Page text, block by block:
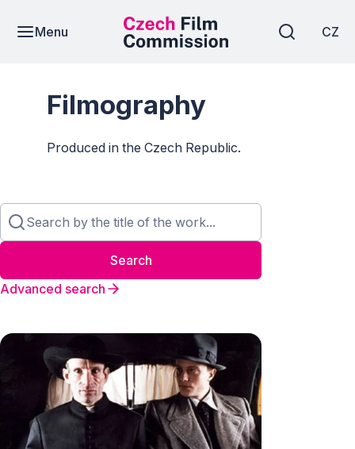
Menu CZ
Filmography
Produced in the Czech Republic.
Search
Advanced search